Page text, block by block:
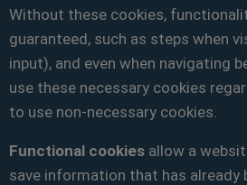
Without these cookies,
guaranteed, such as steps when
input), and even when navigating
use these necessary cookies
to use non-necessary cookies.
Functional cookies allow a
save information that has already